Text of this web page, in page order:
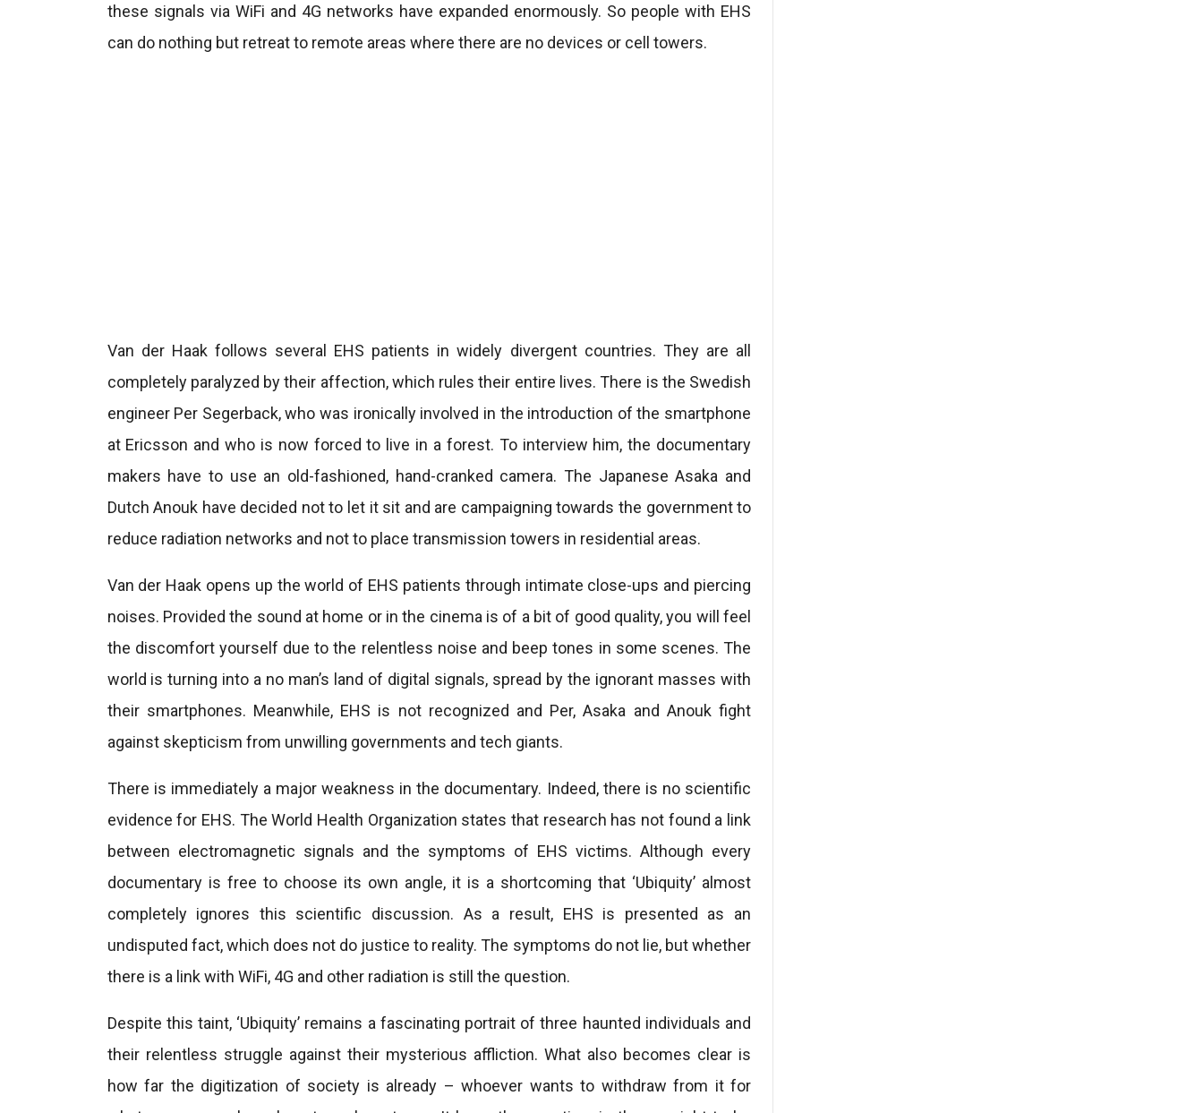
these signals via WiFi and 4G networks have expanded enormously. So people with EHS
can do nothing but retreat to remote areas where there are no devices or cell towers.
Van der Haak follows several EHS patients in widely divergent countries. They are all
completely paralyzed by their affection, which rules their entire lives. There is the Swedish
engineer Per Segerback, who was ironically involved in the introduction of the smartphone
at Ericsson and who is now forced to live in a forest. To interview him, the documentary
makers have to use an old-fashioned, hand-cranked camera. The Japanese Asaka and
Dutch Anouk have decided not to let it sit and are campaigning towards the government to
reduce radiation networks and not to place transmission towers in residential areas.
Van der Haak opens up the world of EHS patients through intimate close-ups and piercing
noises. Provided the sound at home or in the cinema is of a bit of good quality, you will feel
the discomfort yourself due to the relentless noise and beep tones in some scenes. The
world is turning into a no man’s land of digital signals, spread by the ignorant masses with
their smartphones. Meanwhile, EHS is not recognized and Per, Asaka and Anouk fight
against skepticism from unwilling governments and tech giants.
There is immediately a major weakness in the documentary. Indeed, there is no scientific
evidence for EHS. The World Health Organization states that research has not found a link
between electromagnetic signals and the symptoms of EHS victims. Although every
documentary is free to choose its own angle, it is a shortcoming that ‘Ubiquity’ almost
completely ignores this scientific discussion. As a result, EHS is presented as an
undisputed fact, which does not do justice to reality. The symptoms do not lie, but whether
there is a link with WiFi, 4G and other radiation is still the question.
Despite this taint, ‘Ubiquity’ remains a fascinating portrait of three haunted individuals and
their relentless struggle against their mysterious affliction. What also becomes clear is
how far the digitization of society is already – whoever wants to withdraw from it for